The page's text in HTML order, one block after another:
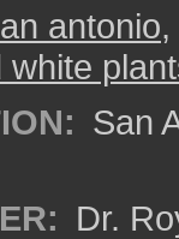
antonio,
white
San
Dr.